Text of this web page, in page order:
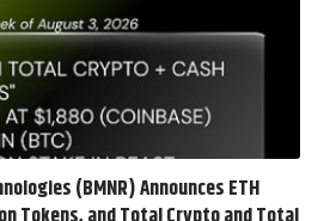
(BMNR) Announces ETH